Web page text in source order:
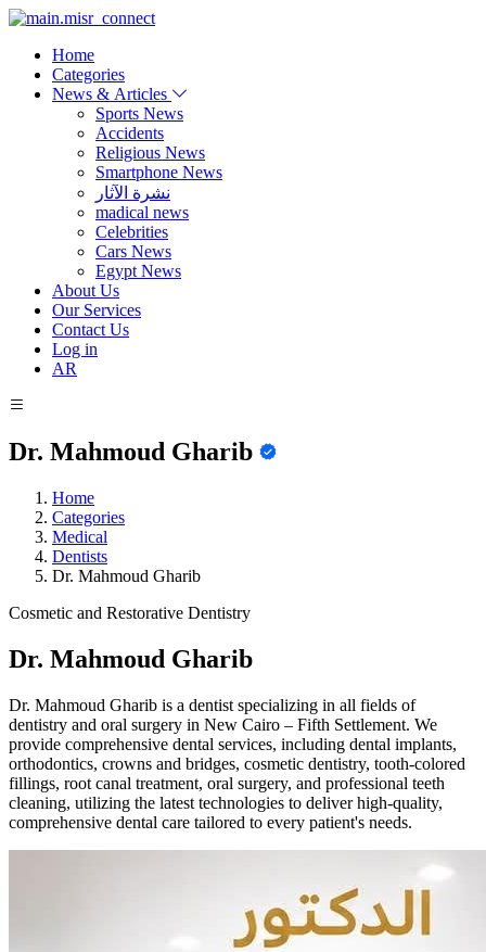
Home
Categories
News & Articles
Sports News
Accidents
Religious News
Smartphone News
نشرة الآثار
madical news
Celebrities
Cars News
Egypt News
About Us
Our Services
Contact Us
Log in
AR
Dr. Mahmoud Gharib
Home
Categories
Medical
Dentists
Dr. Mahmoud Gharib
Cosmetic and Restorative Dentistry
Dr. Mahmoud Gharib
Dr. Mahmoud Gharib is a dentist specializing in all fields of
dentistry and oral surgery in New Cairo – Fifth Settlement. We
provide comprehensive dental services, including dental implants,
orthodontics, crowns and bridges, cosmetic dentistry, tooth-colored
fillings, root canal treatment, oral surgery, and professional teeth
cleaning, utilizing the latest technologies to deliver high-quality,
comprehensive dental care tailored to every patient's needs.